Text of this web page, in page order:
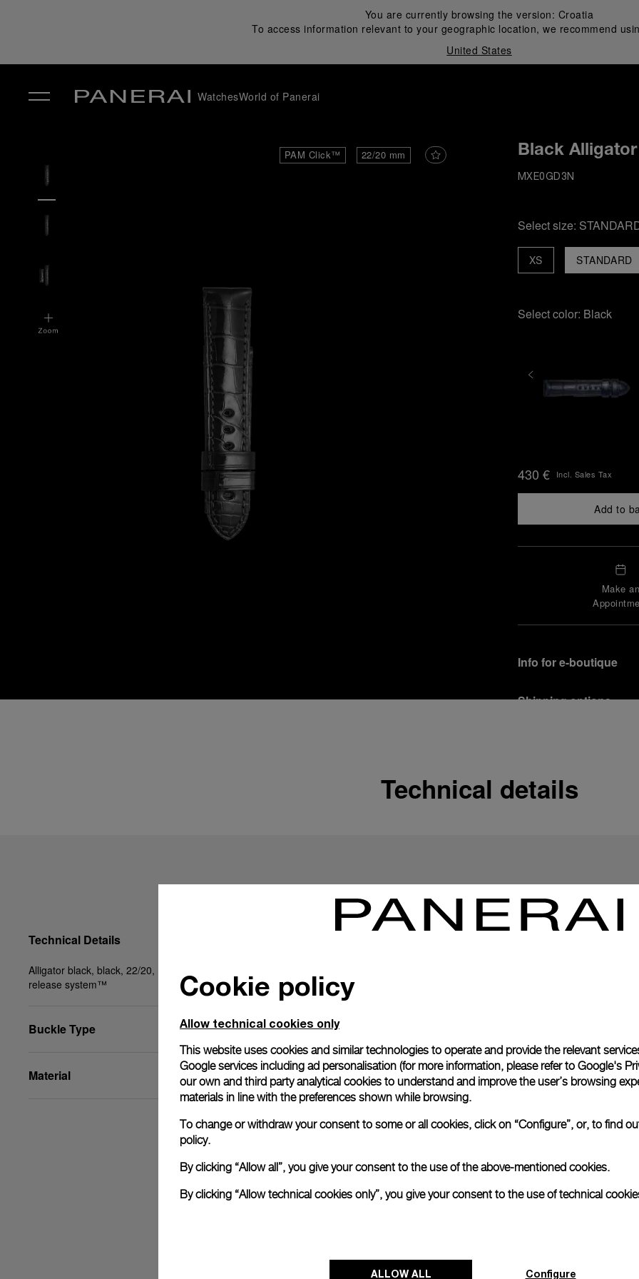
You are currently browsing the version: Croatia
To access information relevant to your geographic location, we recommend
United States
WatchesWorld of Panerai
PAM Click™ 22/20 mm Black
MXE0GD3N
Select size:
STANDARD
XS
Select color: Black
430 € Incl. Sales Tax
Add to
Make an
Info for e-boutique
Shipping options
In order to ensure your
officine Panerai
Officine Panerai
Read more
Please note that images are
correspond to actual
Technical details
Technical Details
Alligator black, black, 22/20, BA, STD, PAM Click
release system™
Buckle Type
Material
Cookie policy
Allow technical cookies only
This website uses cookies and similar technologies to operate and provide the relevant
Google services including ad personalisation (for more information, please refer to Google's
our own and third party analytical cookies to understand and improve the user’s browsing
materials in line with the preferences shown while browsing.
To change or withdraw your consent to some or all cookies, click on “Configure”, or, to find
policy.
By clicking “Allow all”, you give your consent to the use of the above-mentioned cookies.
By clicking “Allow technical cookies only”, you give your consent to the use of technical
ALLOW ALL Configure